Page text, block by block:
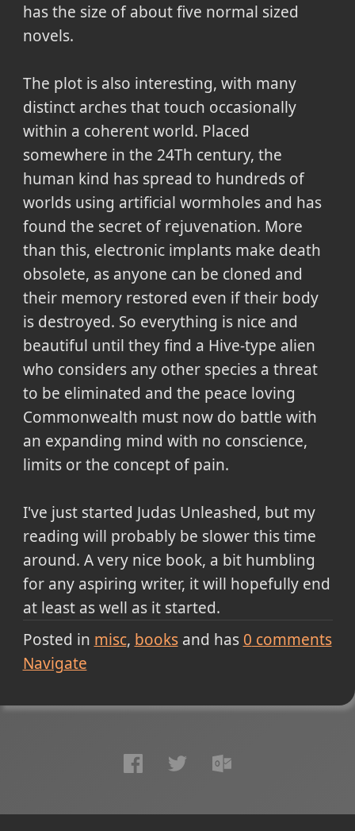
has the size of about five normal sized
novels.
The plot is also interesting, with many
distinct arches that touch occasionally
within a coherent world. Placed
somewhere in the 24Th century, the
human kind has spread to hundreds of
worlds using artificial wormholes and has
found the secret of rejuvenation. More
than this, electronic implants make death
obsolete, as anyone can be cloned and
their memory restored even if their body
is destroyed. So everything is nice and
beautiful until they find a Hive-type alien
who considers any other species a threat
to be eliminated and the peace loving
Commonwealth must now do battle with
an expanding mind with no conscience,
limits or the concept of pain.
I've just started Judas Unleashed, but my
reading will probably be slower this time
around. A very nice book, a bit humbling
for any aspiring writer, it will hopefully end
at least as well as it started.
Posted in misc booksand has 0 comments
Navigate